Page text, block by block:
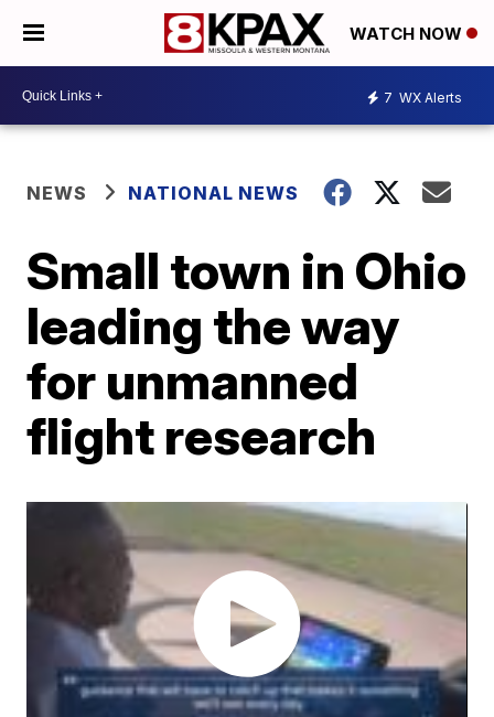
WATCH NOW
7 WX Alerts
NEWS NATIONAL NEWS
Small town in Ohio
leading the way
for unmanned
flight research